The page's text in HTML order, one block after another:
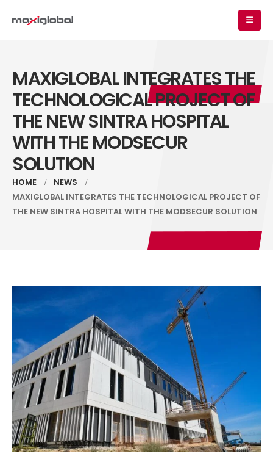
MAXIGLOBAL INTEGRATES THE
TECHNOLOGICAL PROJECT OF
THE NEW SINTRA HOSPITAL
WITH THE MODSECUR
SOLUTION
HOME
NEWS
MAXIGLOBAL INTEGRATES THE TECHNOLOGICAL PROJECT OF
THE NEW SINTRA HOSPITAL WITH THE MODSECUR SOLUTION